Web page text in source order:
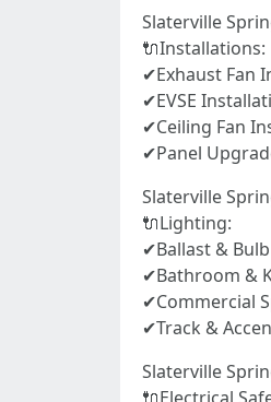
Slaterville
🔌Installations:
✔Exhaust Fan
✔EVSE
✔Ceiling Fan
✔Panel
Slaterville
🔌Lighting:
✔Ballast &
✔Bathroom &
✔Commercial
✔Track &
Slaterville